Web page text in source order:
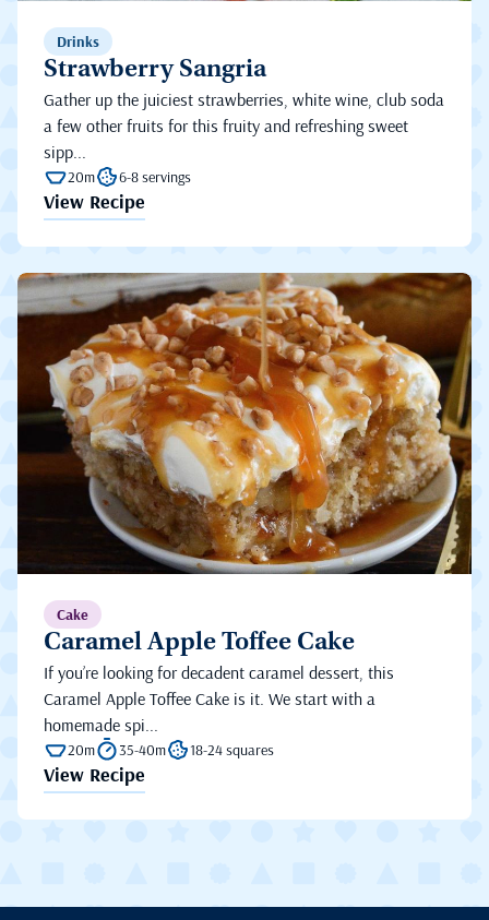
Drinks
Strawberry Sangria
Gather up the juiciest strawberries, white wine, club soda
a few other fruits for this fruity and refreshing sweet
sipp...
20m 6-8 servings
View Recipe
Cake
Caramel Apple Toffee Cake
If you’re looking for decadent caramel dessert, this
Caramel Apple Toffee Cake is it. We start with a
homemade spi...
20m 35-40m 18-24 squares
View Recipe